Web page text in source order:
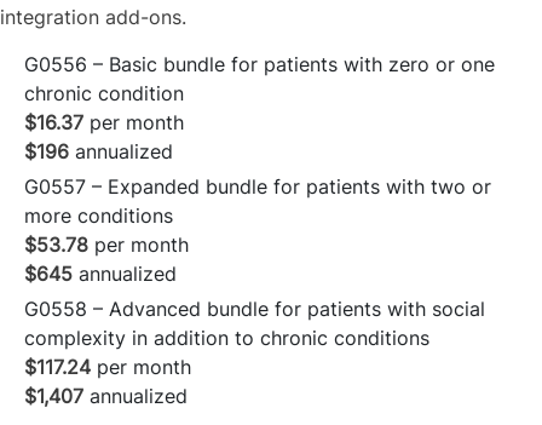
integration add-ons.
G0556 – Basic bundle for patients with zero or one
chronic condition
$16.37 per month
$196 annualized
G0557 – Expanded bundle for patients with two or
more conditions
$53.78 per month
$645 annualized
G0558 – Advanced bundle for patients with social
complexity in addition to chronic conditions
$117.24 per month
$1,407 annualized